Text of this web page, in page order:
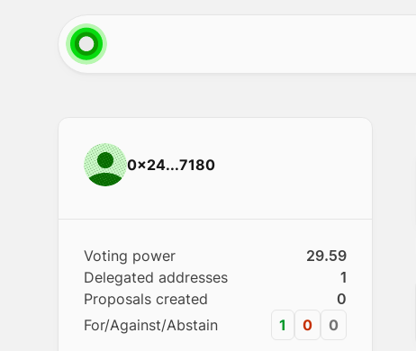
0x24...7180
Voting power
29.59
Delegated addresses
1
Proposals created
0
For/Against/Abstain
1 0 0